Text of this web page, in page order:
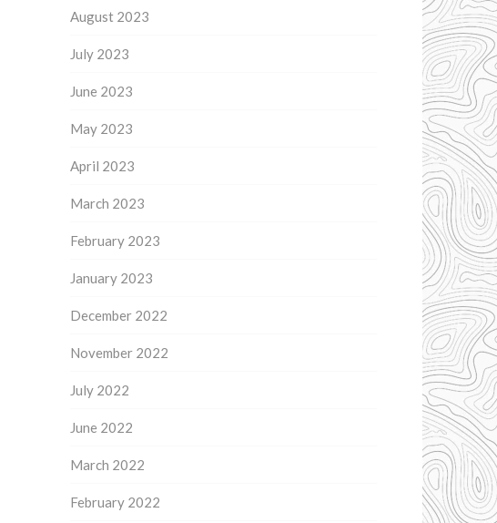
August 2023
July 2023
June 2023
May 2023
April 2023
March 2023
February 2023
January 2023
December 2022
November 2022
July 2022
June 2022
March 2022
February 2022